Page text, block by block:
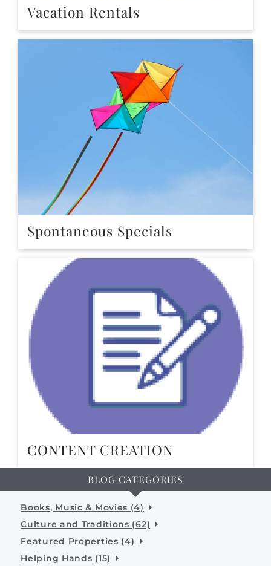
Vacation Rentals
Spontaneous Specials
CONTENT CREATION
BLOG CATEGORIES
Books, Music & Movies (4)
Culture and Traditions (62)
Featured Properties (4)
Helping Hands (15)